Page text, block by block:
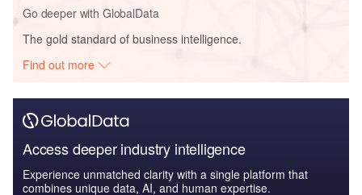
Go deeper with GlobalData
The gold standard of business intelligence.
Find out more
Access deeper industry intelligence
Experience unmatched clarity with a single platform that
combines unique data, AI, and human expertise.